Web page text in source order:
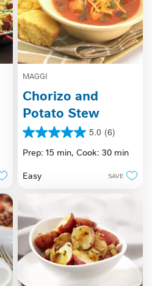
MAGGI
Chorizo and
Potato Stew
5.0 (6)
5.0
out
of
stars.
Prep: 15 min, Cook: 30 min
Easy SAVE